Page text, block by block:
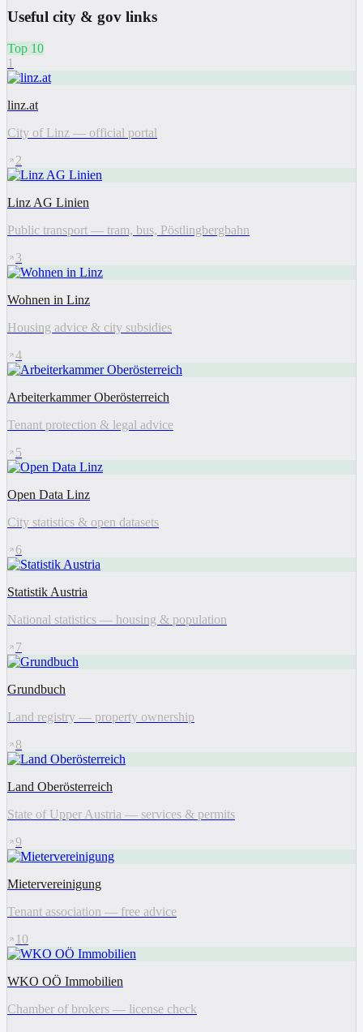
Useful city & gov links
Top 10
1
linz.at
City of Linz — official portal
2
Linz AG Linien
Public transport — tram, bus, Pöstlingbergbahn
3
Wohnen in Linz
Housing advice & city subsidies
4
Arbeiterkammer Oberösterreich
Tenant protection & legal advice
5
Open Data Linz
City statistics & open datasets
6
Statistik Austria
National statistics — housing & population
7
Grundbuch
Land registry — property ownership
8
Land Oberösterreich
State of Upper Austria — services & permits
9
Mietervereinigung
Tenant association — free advice
10
WKO OÖ Immobilien
Chamber of brokers — license check